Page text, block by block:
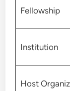
Fellowship
Institution
Host